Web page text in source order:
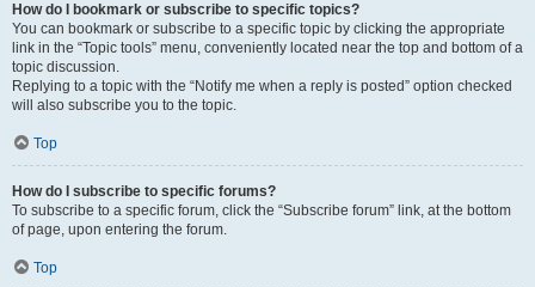
How do I bookmark or subscribe to specific topics?
You can bookmark or subscribe to a specific topic by clicking the appropriate
link in the “Topic tools” menu, conveniently located near the top and bottom of a
topic discussion.
Replying to a topic with the “Notify me when a reply is posted” option checked
will also subscribe you to the topic.
Top
How do I subscribe to specific forums?
To subscribe to a specific forum, click the “Subscribe forum” link, at the bottom
of page, upon entering the forum.
Top